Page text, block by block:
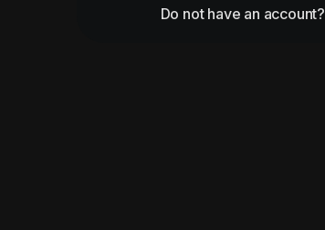
Do not have an account?